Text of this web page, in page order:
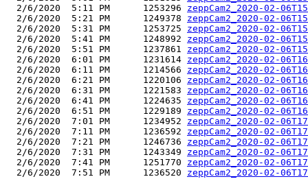
  2/6/2020  5:11 PM      1253296
zeppCam2_2020-02-
  2/6/2020  5:21 PM      1249378
zeppCam2_2020-02-
  2/6/2020  5:31 PM      1253725
zeppCam2_2020-02-
  2/6/2020  5:41 PM      1248992
zeppCam2_2020-02-
  2/6/2020  5:51 PM      1237861
zeppCam2_2020-02-
  2/6/2020  6:01 PM      1231614
zeppCam2_2020-02-
  2/6/2020  6:11 PM      1214566
zeppCam2_2020-02-
  2/6/2020  6:21 PM      1220106
zeppCam2_2020-02-
  2/6/2020  6:31 PM      1221583
zeppCam2_2020-02-
  2/6/2020  6:41 PM      1224635
zeppCam2_2020-02-
  2/6/2020  6:51 PM      1229189
zeppCam2_2020-02-
  2/6/2020  7:01 PM      1234952
zeppCam2_2020-02-
  2/6/2020  7:11 PM      1236592
zeppCam2_2020-02-
  2/6/2020  7:21 PM      1246736
zeppCam2_2020-02-
  2/6/2020  7:31 PM      1243349
zeppCam2_2020-02-
  2/6/2020  7:41 PM      1251770
zeppCam2_2020-02-
  2/6/2020  7:51 PM      1236520
zeppCam2_2020-02-